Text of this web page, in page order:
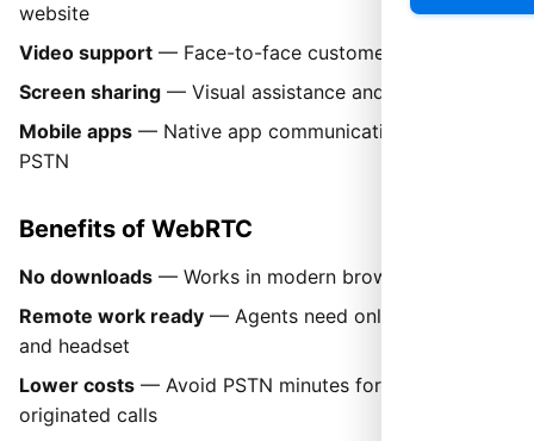
website
Video support — Face-to-face customer interactions
Screen sharing — Visual assistance and co-browsing
Mobile apps — Native app communication without
PSTN
Benefits of WebRTC
No downloads — Works in modern browsers instantly
Remote work ready — Agents need only a browser
and headset
Lower costs — Avoid PSTN minutes for web-
originated calls